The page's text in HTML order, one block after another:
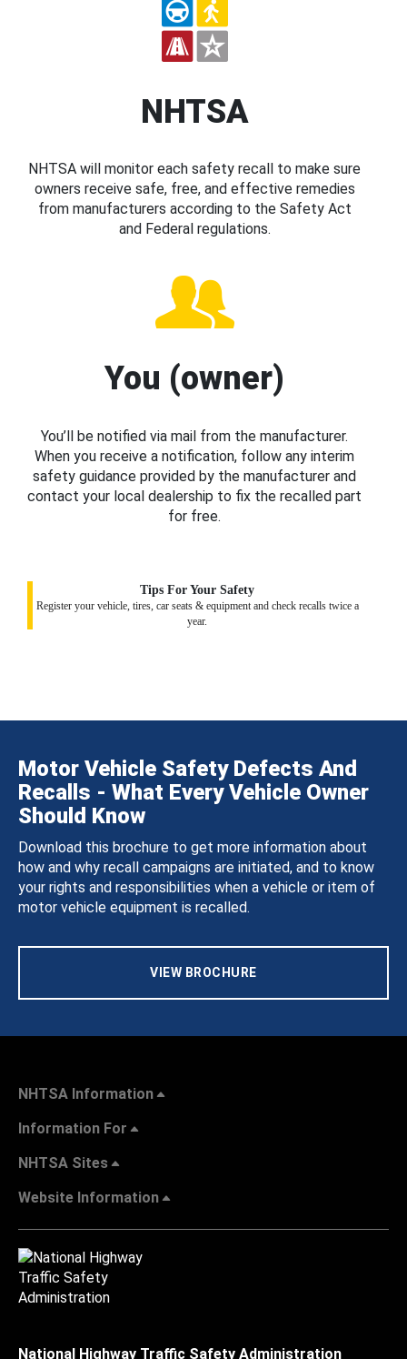
NHTSA
NHTSA will monitor each safety recall to make sure
owners receive safe, free, and effective remedies
from manufacturers according to the Safety Act
and Federal regulations.
You (owner)
You’ll be notified via mail from the manufacturer.
When you receive a notification, follow any interim
safety guidance provided by the manufacturer and
contact your local dealership to fix the recalled part
for free.
Tips For Your Safety
Register your vehicle, tires, car seats & equipment and check recalls twice a
year.
Motor Vehicle Safety Defects And
Recalls - What Every Vehicle Owner
Should Know
Download this brochure to get more information about
how and why recall campaigns are initiated, and to know
your rights and responsibilities when a vehicle or item of
motor vehicle equipment is recalled.
VIEW BROCHURE
NHTSA Information
Information For
NHTSA Sites
Website Information
National Highway Traffic Safety Administration